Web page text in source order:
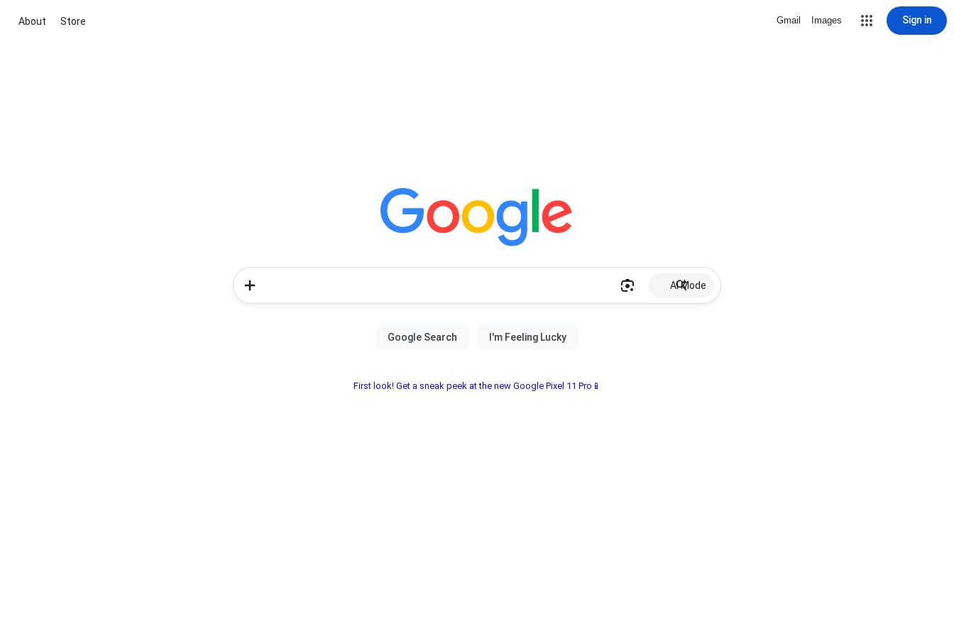
About Store Gmail Images Sign in
AI Mode
First look! Get a sneak peek at the new Google Pixel 11 Pro📱